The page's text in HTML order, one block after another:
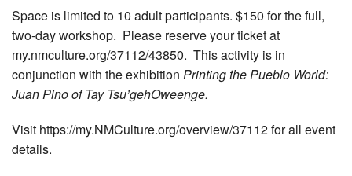
Space is limited to 10 adult participants. $150 for the full,
two-day workshop. Please reserve your ticket at
my.nmculture.org/37112/43850. This activity is in
conjunction with the exhibition Printing the Pueblo World:
Juan Pino of Tay Tsu’gehOweenge.
Visit https://my.NMCulture.org/overview/37112 for all event
details.